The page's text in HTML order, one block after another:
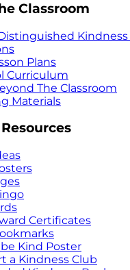
Classroom
Kindness
Plans
Curriculum
The Classroom
Materials
Certificates
Kind Poster
a Kindness Club